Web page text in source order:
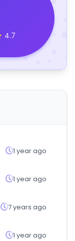
4.7
1 year ago
1 year ago
7 years ago
1 year ago